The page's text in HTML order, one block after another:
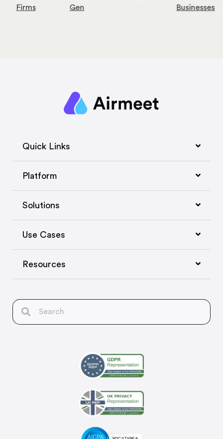
Firms
Gen
Businesses
Quick Links
Platform
Solutions
Use Cases
Resources